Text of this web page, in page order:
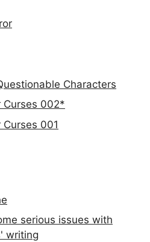
Characters
Curses 002*
001
serious issues with
writing